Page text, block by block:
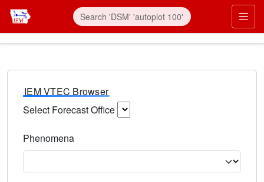
IEM VTEC Browser
Select Forecast Office
Phenomena